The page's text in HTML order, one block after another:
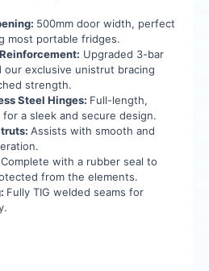
500mm door width, perfect
most portable fridges.
Upgraded 3-bar
our exclusive unistrut bracing
strength.
Steel Hinges: Full-length,
a sleek and secure design.
Assists with smooth and
Complete with a rubber seal to
from the elements.
Fully TIG welded seams for